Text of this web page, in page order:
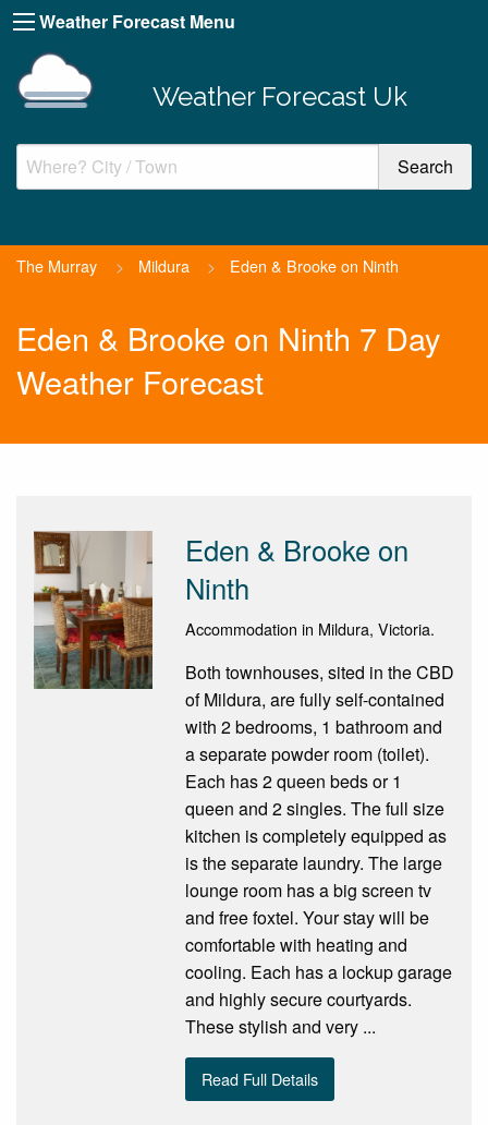
Weather Forecast Menu
Weather Forecast Uk
The Murray > Mildura > Eden & Brooke on Ninth
Eden & Brooke on Ninth 7 Day
Weather Forecast
Eden & Brooke on
Ninth
Accommodation in Mildura, Victoria.
Both townhouses, sited in the CBD
of Mildura, are fully self-contained
with 2 bedrooms, 1 bathroom and
a separate powder room (toilet).
Each has 2 queen beds or 1
queen and 2 singles. The full size
kitchen is completely equipped as
is the separate laundry. The large
lounge room has a big screen tv
and free foxtel. Your stay will be
comfortable with heating and
cooling. Each has a lockup garage
and highly secure courtyards.
These stylish and very ...
Read Full Details